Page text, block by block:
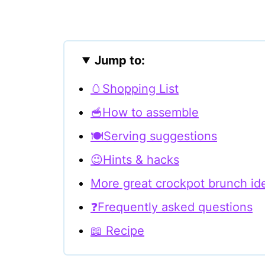
Jump to:
🥚Shopping List
🥣How to assemble
🍽Serving suggestions
😉Hints & hacks
More great crockpot brunch
❓Frequently asked questions
📖 Recipe